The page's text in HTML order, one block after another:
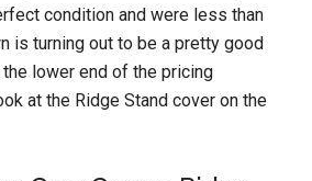
condition and were less than
is turning out to be a pretty good
lower end of the pricing
at the Ridge Stand cover on the